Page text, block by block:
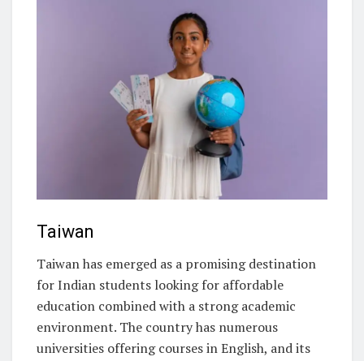
Taiwan
Taiwan has emerged as a promising destination
for Indian students looking for affordable
education combined with a strong academic
environment. The country has numerous
universities offering courses in English, and its